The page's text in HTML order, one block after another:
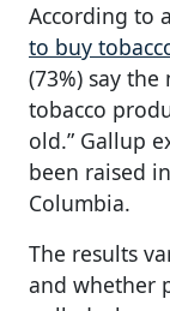
According to a
to buy
(73%) say
tobacco
old.” Gallup
been raised
Columbia.
The results
and whether